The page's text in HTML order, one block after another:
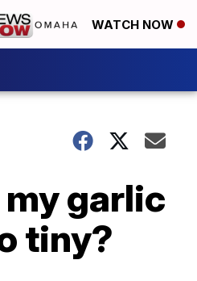
WATCH NOW
garlic
tiny?